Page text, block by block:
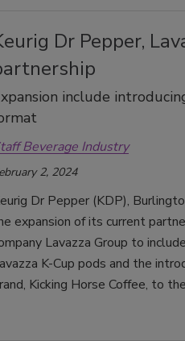
Dr Pepper,
include
Beverage Industry
2, 2024
Dr Pepper (KDP),
expansion of its current
Lavazza Group to
K-Cup pods and the
Kicking Horse Coffee, to